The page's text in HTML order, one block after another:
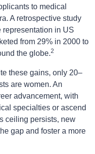
to medical
A retrospective study
representation in US
from 29% in 2000 to
the globe.2
these gains, only 20–
are women. An
advancement, with
specialties or ascend
ceiling persists, new
gap and foster a more